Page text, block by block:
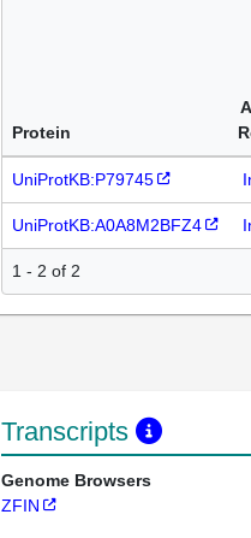
Protein
UniProtKB:P79745
UniProtKB:A0A8M2BFZ4
1 - 2 of 2
Transcripts
Genome Browsers
ZFIN